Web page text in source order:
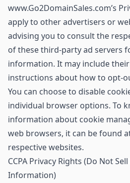
www.Go2DomainSales.com’s
apply to other advertisers or
advising you to consult the
of these third-party ad servers
information. It may include
instructions about how to opt-
You can choose to disable
individual browser options. To
information about cookie
web browsers, it can be found
respective websites.
CCPA Privacy Rights (Do Not
Information)